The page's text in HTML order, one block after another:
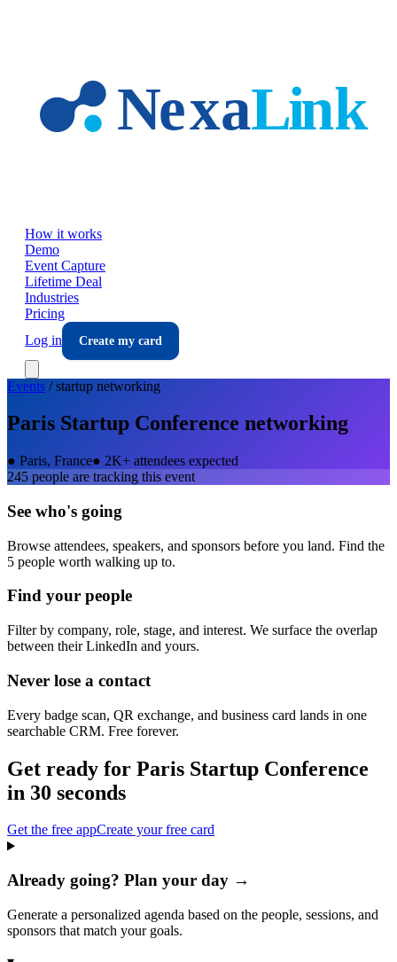
How it works
Demo
Event Capture
Lifetime Deal
Industries
Pricing
Log in
Create my card
Events /startup networking
Paris Startup Conference networking
● Paris, France● 2K+ attendees expected
245 people are tracking this event
See who's going
Browse attendees, speakers, and sponsors before you land. Find the
5 people worth walking up to.
Find your people
Filter by company, role, stage, and interest. We surface the overlap
between their LinkedIn and yours.
Never lose a contact
Every badge scan, QR exchange, and business card lands in one
searchable CRM. Free forever.
Get ready for Paris Startup Conference
in 30 seconds
Get the free appCreate your free card
Already going? Plan your day →
Generate a personalized agenda based on the people, sessions, and
sponsors that match your goals.